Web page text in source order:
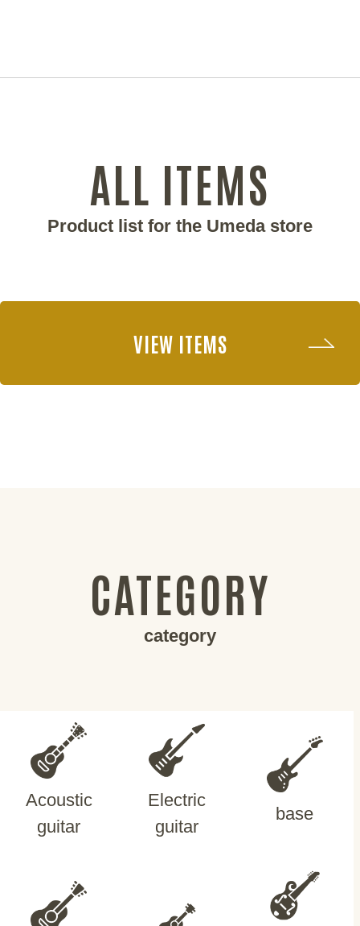
ALL ITEMS
Product list for the Umeda store
VIEW ITEMS
CATEGORY
category
Acoustic
guitar
Electric
guitar
base